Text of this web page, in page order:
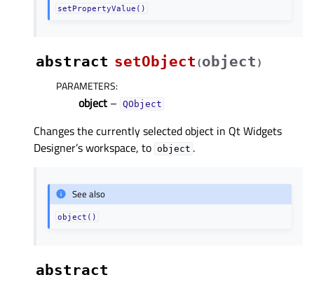
setPropertyValue()
abstract setObject (object )
PARAMETERS:
object – QObject
Changes the currently selected object in Qt Widgets
Designer’s workspace, to object .
See also
object()
abstract